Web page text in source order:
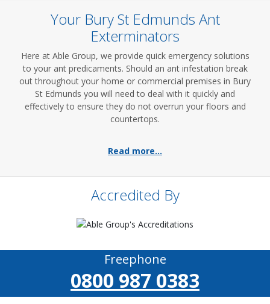
Your Bury St Edmunds Ant
Exterminators
Here at Able Group, we provide quick emergency solutions
to your ant predicaments. Should an ant infestation break
out throughout your home or commercial premises in Bury
St Edmunds you will need to deal with it quickly and
effectively to ensure they do not overrun your floors and
countertops.
Read more...
Accredited By
Freephone
0800 987 0383